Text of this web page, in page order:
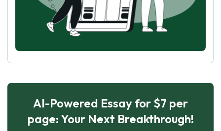
AI-Powered Essay for $7 per
page: Your Next Breakthrough!